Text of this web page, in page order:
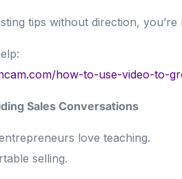
tips without direction,
how-to-use-video-to-
Sales Conversations
love teaching.
selling.